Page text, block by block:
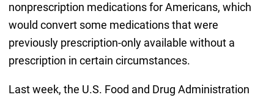
nonprescription medications for Americans, which
would convert some medications that were
previously prescription-only available without a
prescription in certain circumstances.
Last week, the U.S. Food and Drug Administration